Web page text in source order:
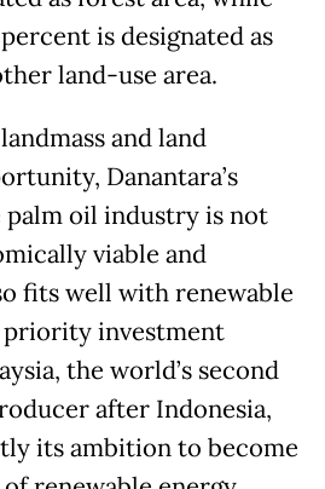
is designated as
land-use area.
and land
Danantara’s
oil industry is not
viable and
fits well with renewable
priority investment
the world’s second
after Indonesia,
its ambition to become